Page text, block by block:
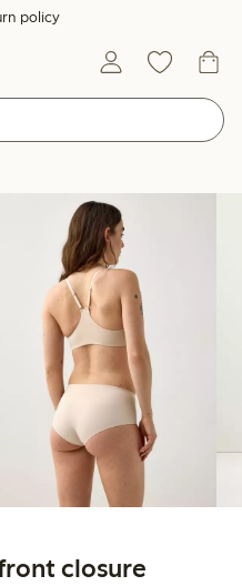
policy
closure